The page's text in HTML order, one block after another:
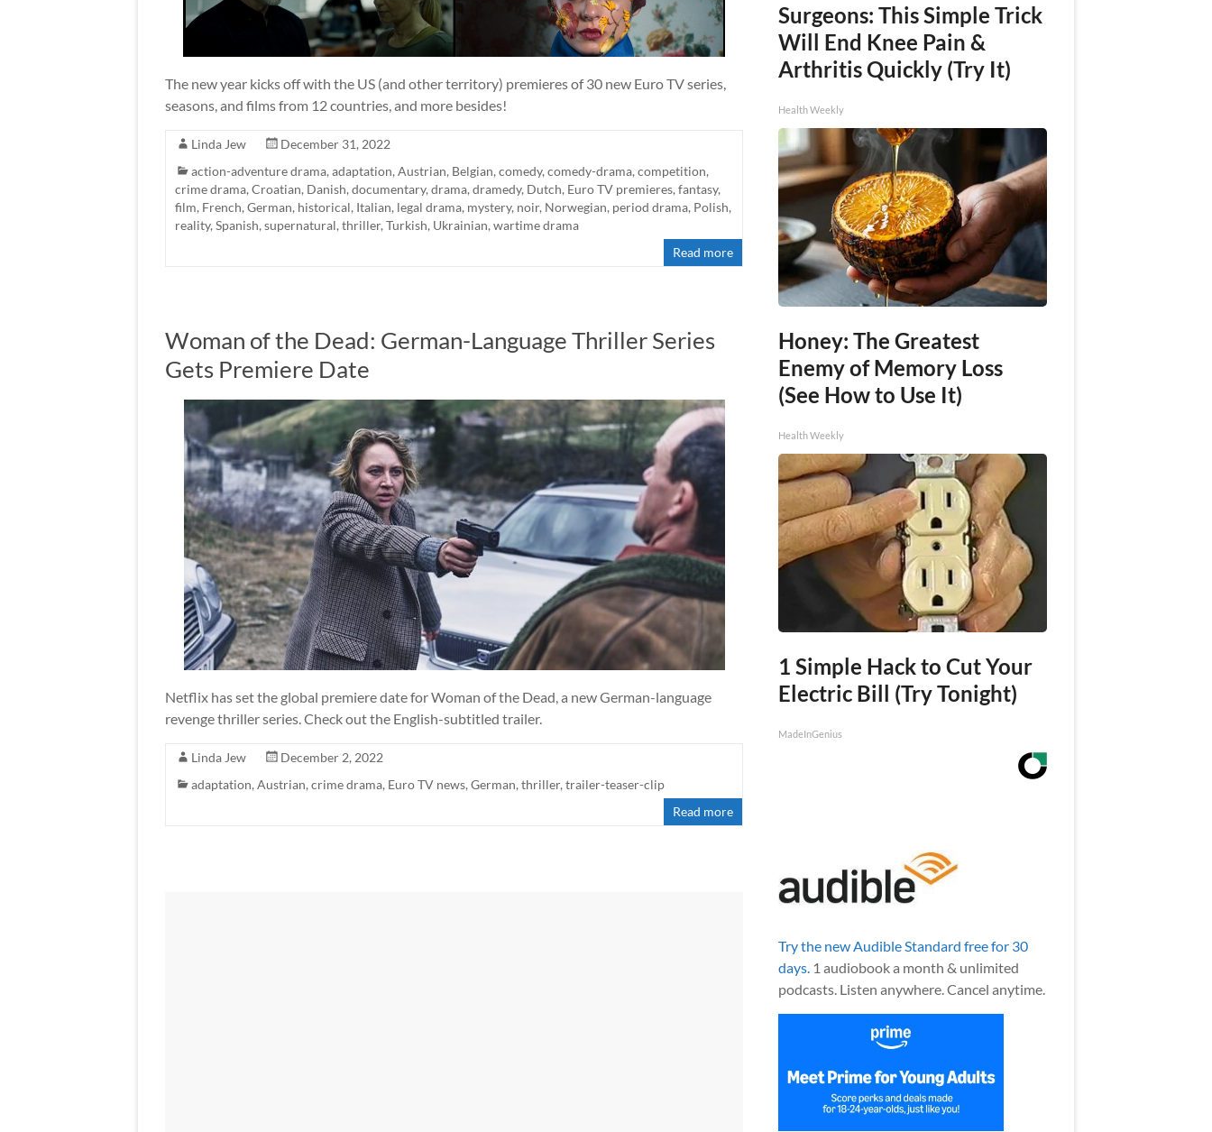
The new year kicks off with the US (and other territory) premieres of 30 new Euro TV series,
seasons, and films from 12 countries, and more besides!
Linda Jew
December 31, 2022
action-adventure drama, adaptation, Austrian, Belgian, comedy, comedy-drama, competition,
crime drama, Croatian, Danish, documentary, drama, dramedy, Dutch, Euro TV premieres, fantasy,
film, French, German, historical, Italian, legal drama, mystery, noir, Norwegian, period drama, Polish,
reality, Spanish, supernatural, thriller, Turkish, Ukrainian, wartime drama
Read more
Woman of the Dead: German-Language Thriller Series
Gets Premiere Date
Netflix has set the global premiere date for Woman of the Dead, a new German-language
revenge thriller series. Check out the English-subtitled trailer.
Linda Jew
December 2, 2022
adaptation, Austrian, crime drama, Euro TV news, German, thriller, trailer-teaser-clip
Read more
Surgeons: This Simple Trick
Will End Knee Pain &
Arthritis Quickly (Try It)
Health Weekly
Honey: The Greatest
Enemy of Memory Loss
(See How to Use It)
Health Weekly
1 Simple Hack to Cut Your
Electric Bill (Try Tonight)
MadeInGenius
Try the new Audible Standard free for 30
days.1 audiobook a month & unlimited
podcasts. Listen anywhere. Cancel anytime.